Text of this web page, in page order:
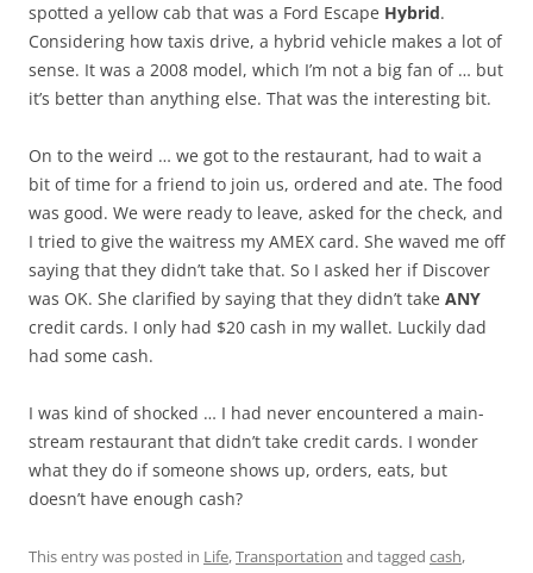
spotted a yellow cab that was a Ford Escape Hybrid.
Considering how taxis drive, a hybrid vehicle makes a lot of
sense. It was a 2008 model, which I’m not a big fan of … but
it’s better than anything else. That was the interesting bit.
On to the weird … we got to the restaurant, had to wait a
bit of time for a friend to join us, ordered and ate. The food
was good. We were ready to leave, asked for the check, and
I tried to give the waitress my AMEX card. She waved me off
saying that they didn’t take that. So I asked her if Discover
was OK. She clarified by saying that they didn’t take ANY
credit cards. I only had $20 cash in my wallet. Luckily dad
had some cash.
I was kind of shocked … I had never encountered a main-
stream restaurant that didn’t take credit cards. I wonder
what they do if someone shows up, orders, eats, but
doesn’t have enough cash?
This entry was posted in Life,Transportation and tagged cash,